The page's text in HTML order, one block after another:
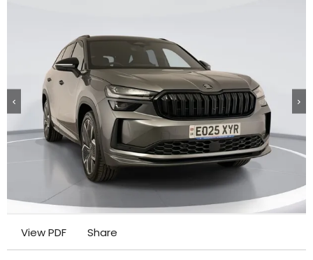
View PDF Share